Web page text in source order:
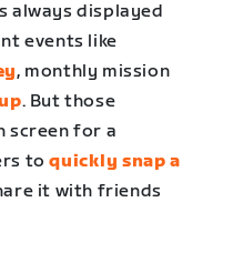
always displayed
events like
, monthly mission
. But those
screen for a
toquickly snap a
it with friends